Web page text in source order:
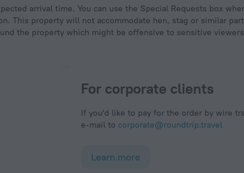
This property will not accommodate hen, stag or similar
the property which might be offensive to sensitive
For corporate clients
If you'd like to pay for the order by wire
e-mail to corporate@roundtrip.travel
Learn more